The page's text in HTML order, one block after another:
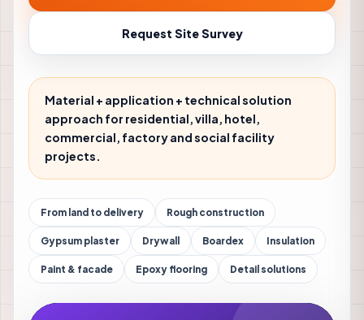
Request Site Survey
Material + application + technical solution
approach for residential, villa, hotel,
commercial, factory and social facility
projects.
From land to delivery Rough construction
Gypsum plaster Drywall Boardex Insulation
Paint & facade Epoxy flooring Detail solutions